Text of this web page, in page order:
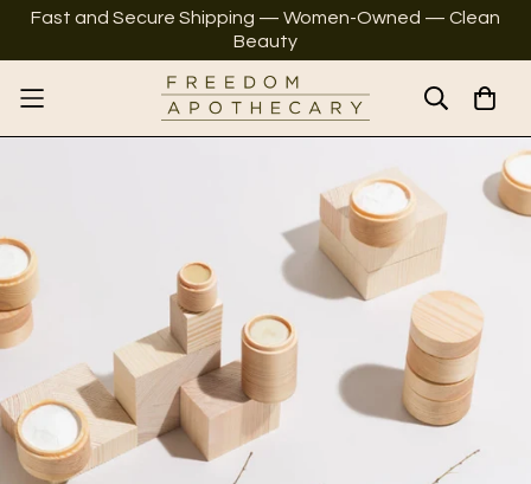
Fast and Secure Shipping — Women-Owned — Clean
Beauty